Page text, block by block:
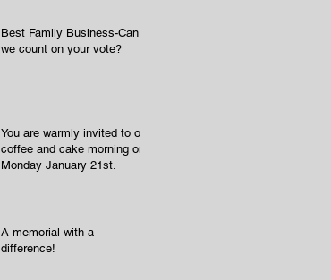
Best Family Business-Can
we count on your vote?
You are warmly invited to our
coffee and cake morning on
Monday January 21st.
A memorial with a
difference!